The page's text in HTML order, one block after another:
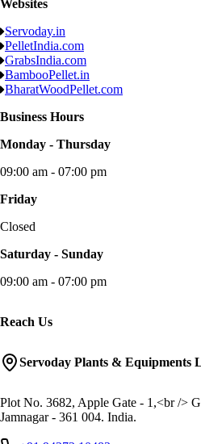
Websites
Servoday.in
PelletIndia.com
GrabsIndia.com
BambooPellet.in
BharatWoodPellet.com
Business Hours
Monday - Thursday
09:00 am - 07:00 pm
Friday
Closed
Saturday - Sunday
09:00 am - 07:00 pm
Reach Us
Servoday Plants & Equipments
Plot No. 3682, Apple Gate - 1,<br />
Jamnagar - 361 004. India.